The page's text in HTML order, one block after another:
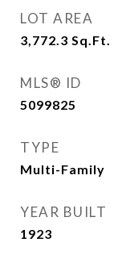
LOT AREA
3,772.3 Sq.Ft.
MLS® ID
5099825
TYPE
Multi-Family
YEAR BUILT
1923